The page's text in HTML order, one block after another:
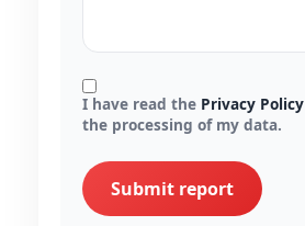
I have read the Privacy Policy
the processing of my data.
Submit report